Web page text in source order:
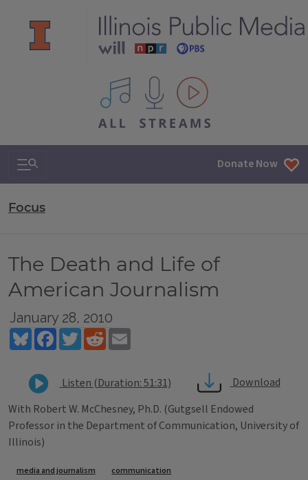
All IPM content streams
Search & Navigation Donate Now
Focus
The Death and Life of
American Journalism
January 28, 2010
BlueskyFacebookTwitterReddit
Listen (Duration: 51:31)
Download
With Robert W. McChesney, Ph.D. (Gutgsell Endowed
Professor in the Department of Communication, University of
Illinois)
Tags
media and journalism communication